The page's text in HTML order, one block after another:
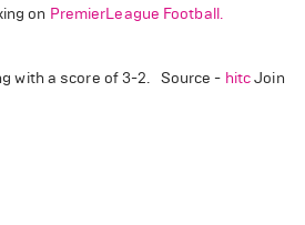
on PremierLeague Football.
with a score of 3-2. Source - hitcJoin